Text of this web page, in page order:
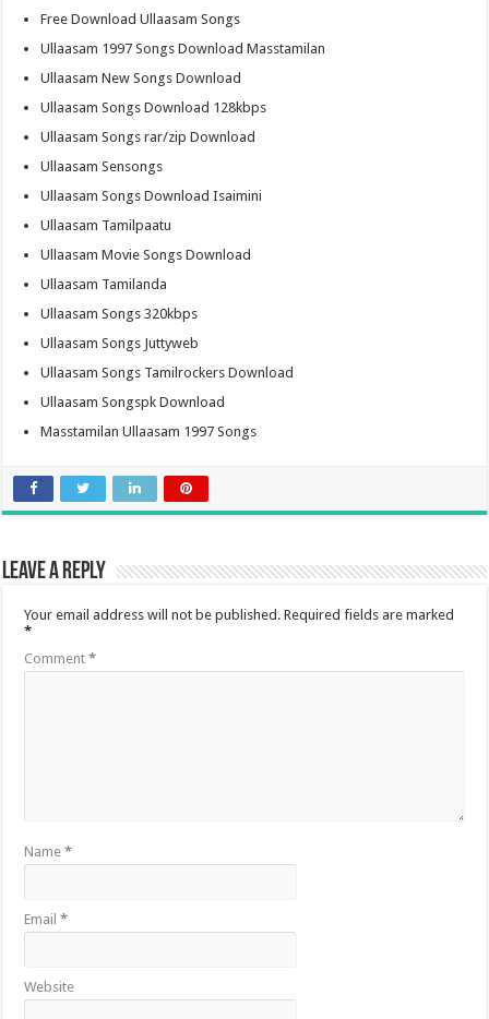
Free Download Ullaasam Songs
Ullaasam 1997 Songs Download Masstamilan
Ullaasam New Songs Download
Ullaasam Songs Download 128kbps
Ullaasam Songs rar/zip Download
Ullaasam Sensongs
Ullaasam Songs Download Isaimini
Ullaasam Tamilpaatu
Ullaasam Movie Songs Download
Ullaasam Tamilanda
Ullaasam Songs 320kbps
Ullaasam Songs Juttyweb
Ullaasam Songs Tamilrockers Download
Ullaasam Songspk Download
Masstamilan Ullaasam 1997 Songs
Leave a Reply
Your email address will not be published. Required fields are marked
*
Comment*
Name*
Email*
Website